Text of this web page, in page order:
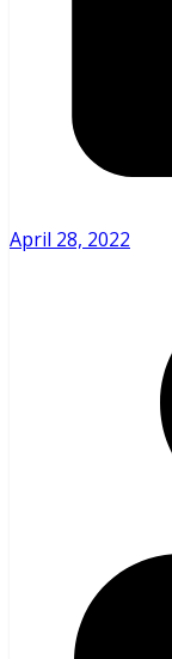
April 28, 2022